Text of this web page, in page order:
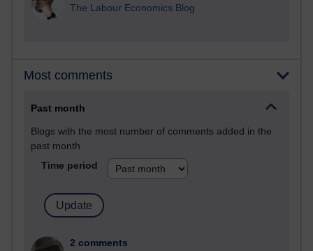
The Labour Economics Blog
Most comments
Past month
Blogs with the most number of comments added in the
past month
Time period
2 comments